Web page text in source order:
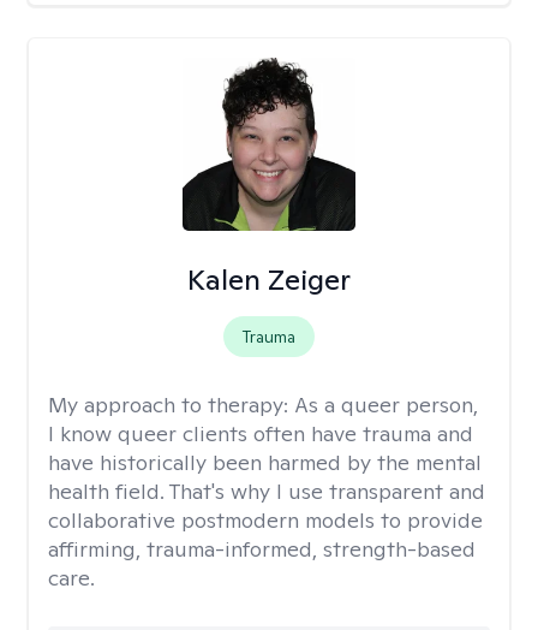
Kalen Zeiger
Trauma
My approach to therapy: As a queer person,
I know queer clients often have trauma and
have historically been harmed by the mental
health field. That's why I use transparent and
collaborative postmodern models to provide
affirming, trauma-informed, strength-based
care.